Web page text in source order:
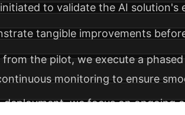
to validate the AI
tangible improvements
the pilot, we execute a
monitoring to ensure
deployment, we focus on ongoing